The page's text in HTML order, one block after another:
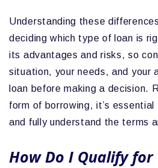
Understanding these
deciding which type of loan is
its advantages and risks, so
situation, your needs, and your
loan before making a decision.
form of borrowing, it’s
and fully understand the terms
How Do I Qualify for